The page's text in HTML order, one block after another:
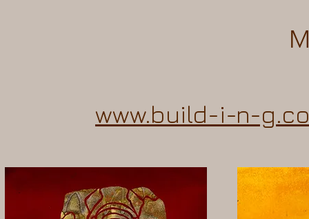
www.build-i-n-